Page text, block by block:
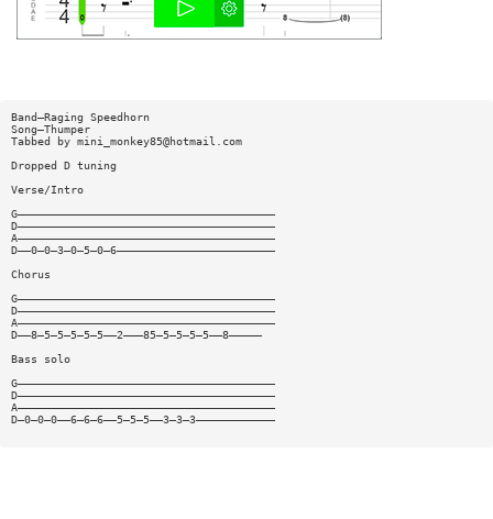
Band—Raging Speedhorn
Song—Thumper
Tabbed by mini_monkey85@hotmail.com
Dropped D tuning
Verse/Intro
G———————————————————————————————————————
D———————————————————————————————————————
A———————————————————————————————————————
D——0—0—3—0—5—0—6————————————————————————
Chorus
G———————————————————————————————————————
D———————————————————————————————————————
A———————————————————————————————————————
D——8—5—5—5—5—5——2———85—5—5—5—5——8—————
Bass solo
G———————————————————————————————————————
D———————————————————————————————————————
A———————————————————————————————————————
D—0—0—0——6—6—6——5—5—5——3—3—3————————————